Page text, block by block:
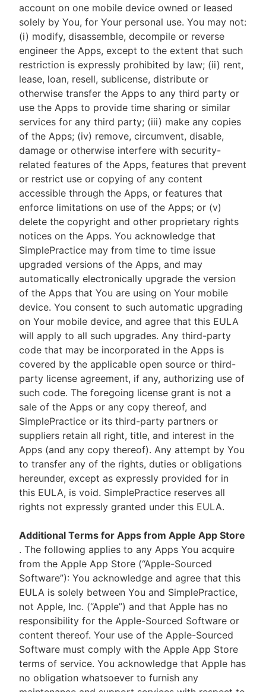
account on one mobile device owned or leased
solely by You, for Your personal use. You may not:
(i) modify, disassemble, decompile or reverse
engineer the Apps, except to the extent that such
restriction is expressly prohibited by law; (ii) rent,
lease, loan, resell, sublicense, distribute or
otherwise transfer the Apps to any third party or
use the Apps to provide time sharing or similar
services for any third party; (iii) make any copies
of the Apps; (iv) remove, circumvent, disable,
damage or otherwise interfere with security-
related features of the Apps, features that prevent
or restrict use or copying of any content
accessible through the Apps, or features that
enforce limitations on use of the Apps; or (v)
delete the copyright and other proprietary rights
notices on the Apps. You acknowledge that
SimplePractice may from time to time issue
upgraded versions of the Apps, and may
automatically electronically upgrade the version
of the Apps that You are using on Your mobile
device. You consent to such automatic upgrading
on Your mobile device, and agree that this EULA
will apply to all such upgrades. Any third-party
code that may be incorporated in the Apps is
covered by the applicable open source or third-
party license agreement, if any, authorizing use of
such code. The foregoing license grant is not a
sale of the Apps or any copy thereof, and
SimplePractice or its third-party partners or
suppliers retain all right, title, and interest in the
Apps (and any copy thereof). Any attempt by You
to transfer any of the rights, duties or obligations
hereunder, except as expressly provided for in
this EULA, is void. SimplePractice reserves all
rights not expressly granted under this EULA.
Additional Terms for Apps from Apple App Store
. The following applies to any Apps You acquire
from the Apple App Store (“Apple-Sourced
Software”): You acknowledge and agree that this
EULA is solely between You and SimplePractice,
not Apple, Inc. (“Apple”) and that Apple has no
responsibility for the Apple-Sourced Software or
content thereof. Your use of the Apple-Sourced
Software must comply with the Apple App Store
terms of service. You acknowledge that Apple has
no obligation whatsoever to furnish any